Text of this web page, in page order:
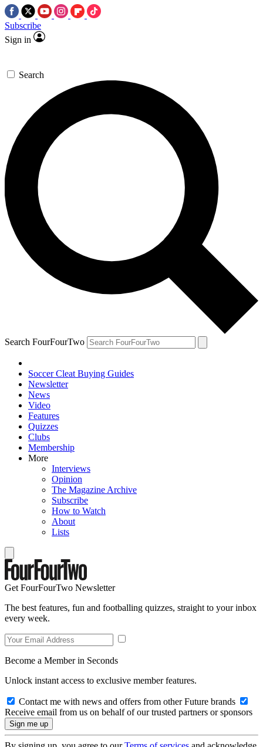
Subscribe
Sign in
Search
Search FourFourTwo
Soccer Cleat Buying Guides
Newsletter
News
Video
Features
Quizzes
Clubs
Membership
More
Interviews
Opinion
The Magazine Archive
Subscribe
How to Watch
About
Lists
Get FourFourTwo Newsletter
The best features, fun and footballing quizzes, straight to your inbox
every week.
Become a Member in Seconds
Unlock instant access to exclusive member features.
Contact me with news and offers from other Future brands
Receive email from us on behalf of our trusted partners or sponsors